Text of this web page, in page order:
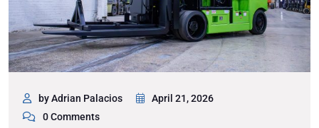
by Adrian Palacios
April 21, 2026
0 Comments